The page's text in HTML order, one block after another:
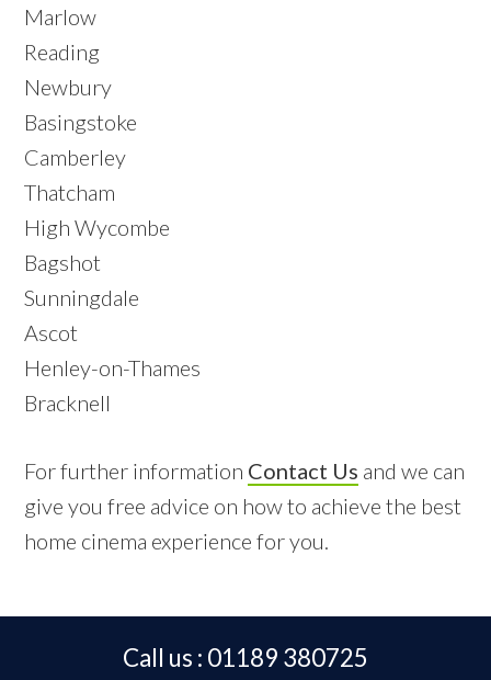
Marlow
Reading
Newbury
Basingstoke
Camberley
Thatcham
High Wycombe
Bagshot
Sunningdale
Ascot
Henley-on-Thames
Bracknell
For further information Contact Us and we can
give you free advice on how to achieve the best
home cinema experience for you.
Call us : 01189 380725